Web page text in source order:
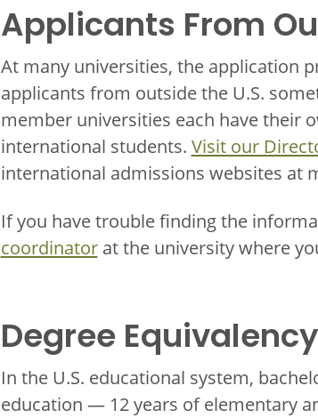
Applicants From
At many universities, the application
applicants from outside the U.S.
member universities each have their
international students. Visit our
international admissions websites at
If you have trouble finding the
coordinatorat the university where
Degree Equivalency
In the U.S. educational system,
education — 12 years of elementary